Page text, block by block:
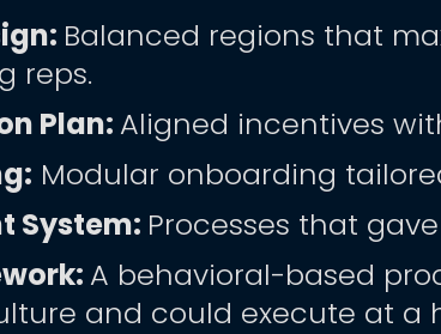
Balanced regions that
reps.
Plan: Aligned incentives
Modular onboarding
System: Processes that
A behavioral-based
and could execute at a